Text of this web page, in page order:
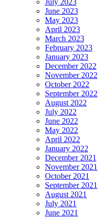
July 2023
June 2023
May 2023
April 2023
March 2023
February 2023
January 2023
December 2022
November 2022
October 2022
September 2022
August 2022
July 2022
June 2022
May 2022
April 2022
January 2022
December 2021
November 2021
October 2021
September 2021
August 2021
July 2021
June 2021